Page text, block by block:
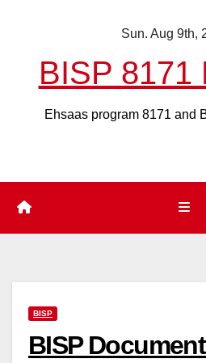
Sun. Aug 9th,
BISP 8171
Ehsaas program 8171 and
BISP
BISP